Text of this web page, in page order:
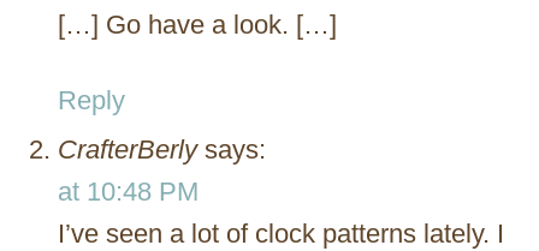
[…] Go have a look. […]
Reply
CrafterBerly says:
at 10:48 PM
I’ve seen a lot of clock patterns lately. I